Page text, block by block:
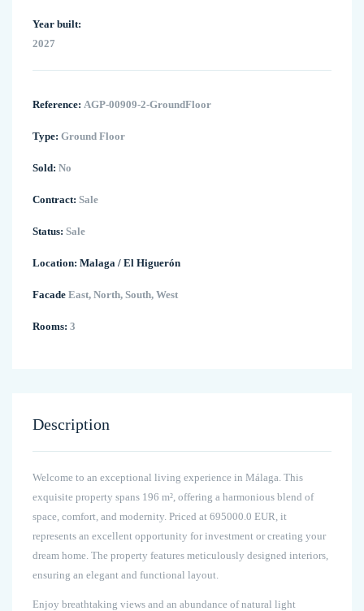
Year built:
2027
Reference: AGP-00909-2-GroundFloor
Type: Ground Floor
Sold: No
Contract: Sale
Status: Sale
Location: Malaga / El Higuerón
Facade East, North, South, West
Rooms: 3
Description
Welcome to an exceptional living experience in Málaga. This
exquisite property spans 196 m², offering a harmonious blend of
space, comfort, and modernity. Priced at 695000.0 EUR, it
represents an excellent opportunity for investment or creating your
dream home. The property features meticulously designed interiors,
ensuring an elegant and functional layout.
Enjoy breathtaking views and an abundance of natural light